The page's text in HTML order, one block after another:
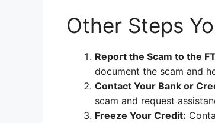
Other Steps
Report the Scam to the
document the scam and
Contact Your Bank or
scam and request
Freeze Your Credit: